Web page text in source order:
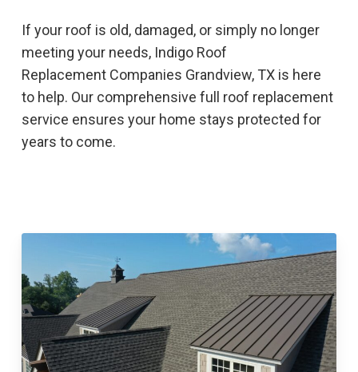
If your roof is old, damaged, or simply no longer
meeting your needs, Indigo Roof
Replacement Companies Grandview, TX is here
to help. Our comprehensive full roof replacement
service ensures your home stays protected for
years to come.